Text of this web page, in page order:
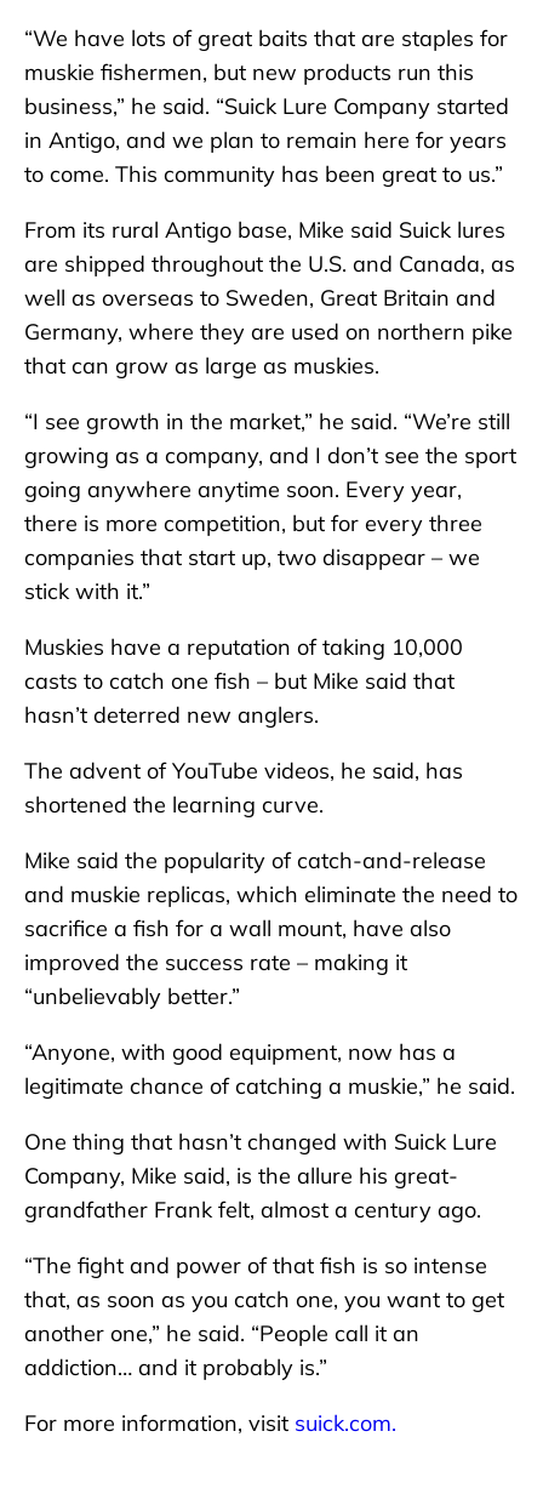
“We have lots of great baits that are staples for
muskie fishermen, but new products run this
business,” he said. “Suick Lure Company started
in Antigo, and we plan to remain here for years
to come. This community has been great to us.”
From its rural Antigo base, Mike said Suick lures
are shipped throughout the U.S. and Canada, as
well as overseas to Sweden, Great Britain and
Germany, where they are used on northern pike
that can grow as large as muskies.
“I see growth in the market,” he said. “We’re still
growing as a company, and I don’t see the sport
going anywhere anytime soon. Every year,
there is more competition, but for every three
companies that start up, two disappear – we
stick with it.”
Muskies have a reputation of taking 10,000
casts to catch one fish – but Mike said that
hasn’t deterred new anglers.
The advent of YouTube videos, he said, has
shortened the learning curve.
Mike said the popularity of catch-and-release
and muskie replicas, which eliminate the need to
sacrifice a fish for a wall mount, have also
improved the success rate – making it
“unbelievably better.”
“Anyone, with good equipment, now has a
legitimate chance of catching a muskie,” he said.
One thing that hasn’t changed with Suick Lure
Company, Mike said, is the allure his great-
grandfather Frank felt, almost a century ago.
“The fight and power of that fish is so intense
that, as soon as you catch one, you want to get
another one,” he said. “People call it an
addiction… and it probably is.”
For more information, visit suick.com.